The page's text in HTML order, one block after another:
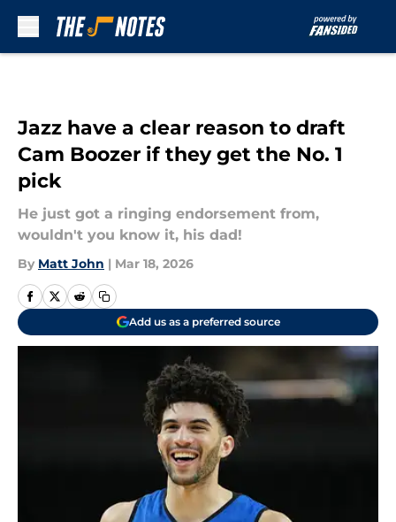
Jazz have a clear reason to draft
Cam Boozer if they get the No. 1
pick
He just got a ringing endorsement from,
wouldn't you know it, his dad!
By Matt John | Mar 18, 2026
Add us as a preferred source